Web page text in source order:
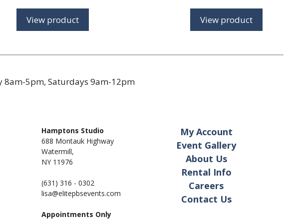
View product View product
8am-5pm, Saturdays 9am-12pm
Hamptons Studio
688 Montauk Highway
Watermill,
NY 11976
(631) 316 - 0302
lisa@elitepbsevents.com
Appointments Only
My Account
Event Gallery
About Us
Rental Info
Careers
Contact Us